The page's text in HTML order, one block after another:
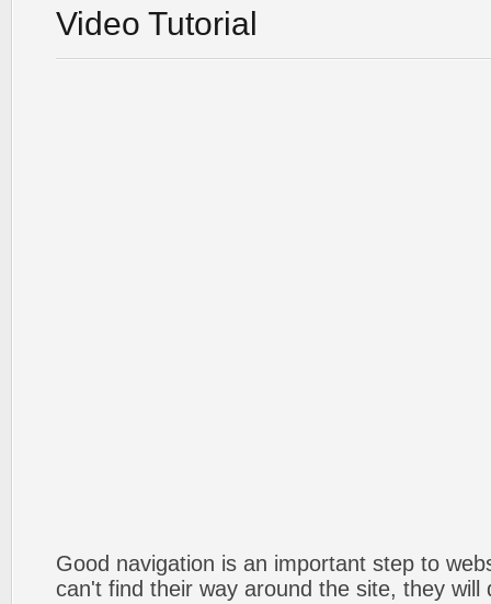
Video Tutorial
Good navigation is an important step to
can't find their way around the site, they will